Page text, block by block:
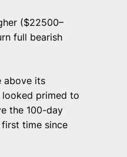
($22500–
full bearish
above its
looked primed to
the 100-day
time since